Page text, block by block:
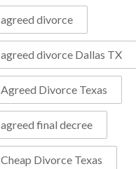
agreed divorce
agreed divorce Dallas TX
Agreed Divorce Texas
agreed final decree
Cheap Divorce Texas